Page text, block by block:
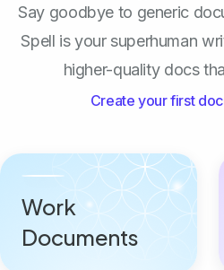
Say goodbye to generic
Spell is your superhuman
higher-quality docs
Create your first
Work
Documents